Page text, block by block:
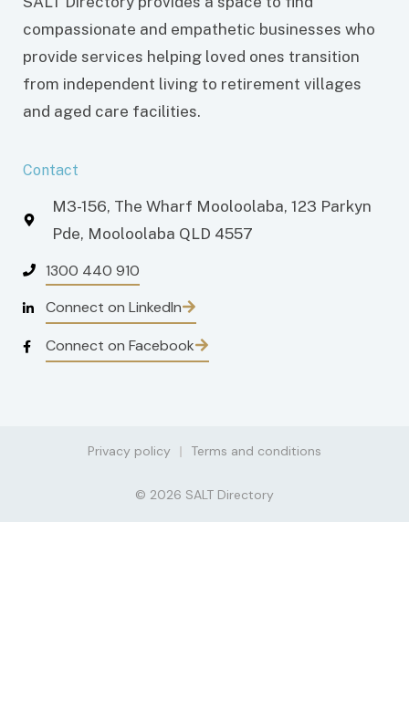
compassionate and empathetic businesses who
provide services helping loved ones transition
from independent living to retirement villages
and aged care facilities.
Contact
M3-156, The Wharf Mooloolaba, 123 Parkyn
Pde, Mooloolaba QLD 4557
1300 440 910
Connect on LinkedIn
Connect on Facebook
Privacy policy Terms and conditions
© 2026 SALT Directory